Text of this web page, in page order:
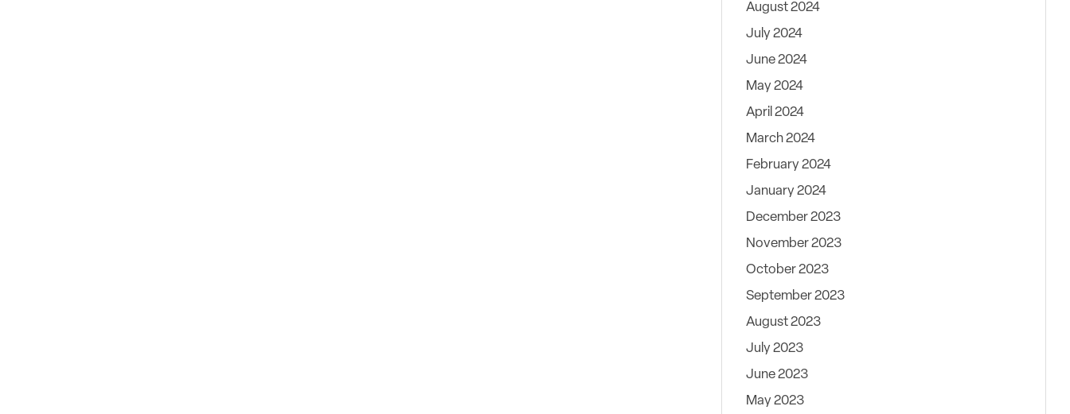
August 2024
July 2024
June 2024
May 2024
April 2024
March 2024
February 2024
January 2024
December 2023
November 2023
October 2023
September 2023
August 2023
July 2023
June 2023
May 2023